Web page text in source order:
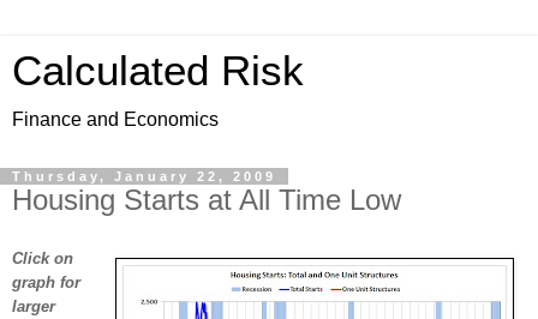
Calculated Risk
Finance and Economics
Thursday, January 22, 2009
Housing Starts at All Time Low
Click on
graph for
larger